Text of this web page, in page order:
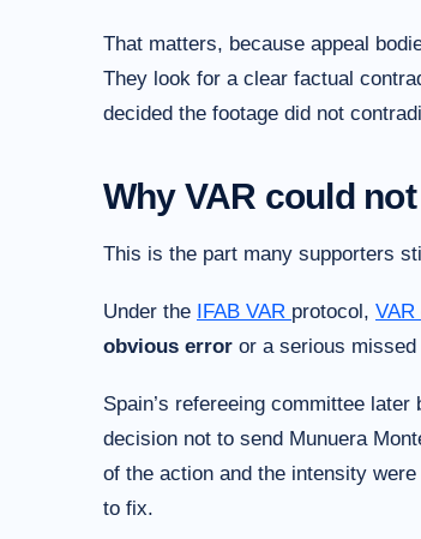
That matters, because appeal
They look for a clear factual
decided the footage did not
Why VAR could
This is the part many supporters
Under the IFAB VAR protocol, VAR
obvious error or a serious
Spain’s refereeing committee
decision not to send Munuera
of the action and the intensity
to fix.